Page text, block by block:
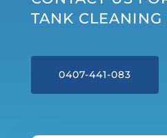
TANK CLEANING
0407-441-083